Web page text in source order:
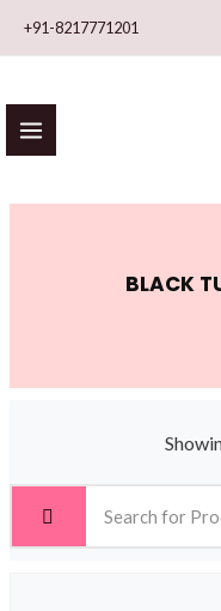
+91-8217771201
BLACK